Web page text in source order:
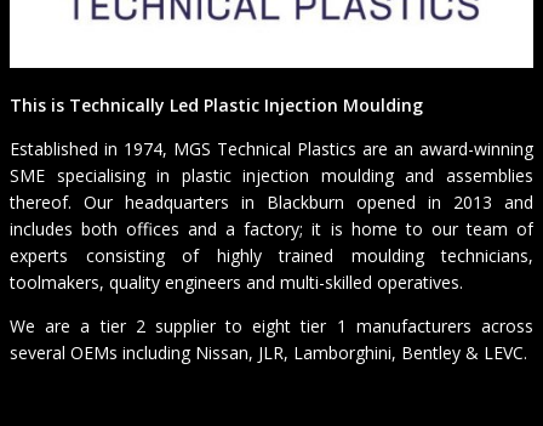
This is Technically Led Plastic Injection Moulding
Established in 1974, MGS Technical Plastics are an award-winning
SME specialising in plastic injection moulding and assemblies
thereof. Our headquarters in Blackburn opened in 2013 and
includes both offices and a factory; it is home to our team of
experts consisting of highly trained moulding technicians,
toolmakers, quality engineers and multi-skilled operatives.
We are a tier 2 supplier to eight tier 1 manufacturers across
several OEMs including Nissan, JLR, Lamborghini, Bentley & LEVC.